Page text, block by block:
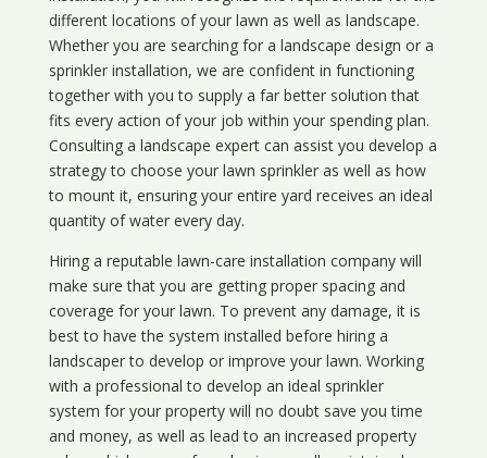
different locations of your lawn as well as landscape.
Whether you are searching for a landscape design or a
sprinkler installation, we are confident in functioning
together with you to supply a far better solution that
fits every action of your job within your spending plan.
Consulting a landscape expert can assist you develop a
strategy to choose your lawn sprinkler as well as how
to mount it, ensuring your entire yard receives an ideal
quantity of water every day.
Hiring a reputable lawn-care installation company will
make sure that you are getting proper spacing and
coverage for your lawn. To prevent any damage, it is
best to have the system installed before hiring a
landscaper to develop or improve your lawn. Working
with a professional to develop an ideal sprinkler
system for your property will no doubt save you time
and money, as well as lead to an increased property